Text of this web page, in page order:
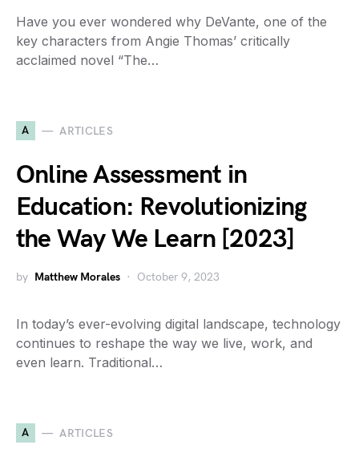
Have you ever wondered why DeVante, one of the
key characters from Angie Thomas’ critically
acclaimed novel “The…
A ARTICLES
Online Assessment in
Education: Revolutionizing
the Way We Learn [2023]
by Matthew Morales October 9, 2023
In today’s ever-evolving digital landscape, technology
continues to reshape the way we live, work, and
even learn. Traditional…
A ARTICLES